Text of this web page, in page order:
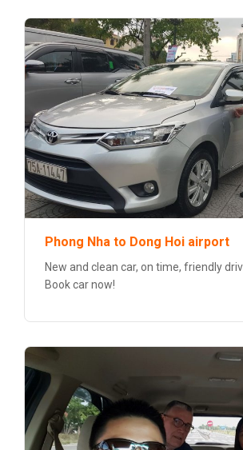
Phong Nha to Dong Hoi airport
New and clean car, on time, friendly
Book car now!